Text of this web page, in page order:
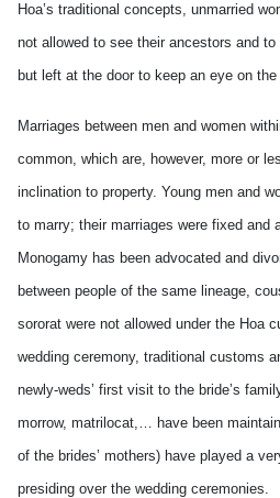
Hoa’s traditional concepts, unmarried
not allowed to see their ancestors and
but left at the door to keep an eye on
Marriages between men and women
common, which are, however, more or
inclination to property. Young men and
to marry; their marriages were fixed and
Monogamy has been advocated and
between people of the same lineage,
sororat were not allowed under the Hoa
wedding ceremony, traditional customs
newly-weds’ first visit to the bride’s
morrow, matrilocat,… have been
of the brides’ mothers) have played a
presiding over the wedding ceremonies.